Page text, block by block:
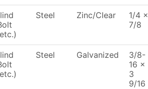
Steel Zinc/Clear
1/4 x
7/8
Steel Galvanized
3/8-
16 x
3
9/16